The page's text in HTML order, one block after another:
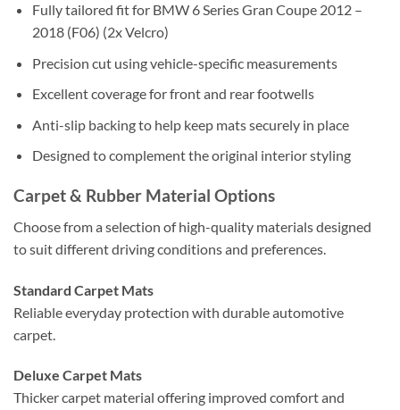
Fully tailored fit for BMW 6 Series Gran Coupe 2012 –
2018 (F06) (2x Velcro)
Precision cut using vehicle-specific measurements
Excellent coverage for front and rear footwells
Anti-slip backing to help keep mats securely in place
Designed to complement the original interior styling
Carpet & Rubber Material Options
Choose from a selection of high-quality materials designed
to suit different driving conditions and preferences.
Standard Carpet Mats
Reliable everyday protection with durable automotive
carpet.
Deluxe Carpet Mats
Thicker carpet material offering improved comfort and